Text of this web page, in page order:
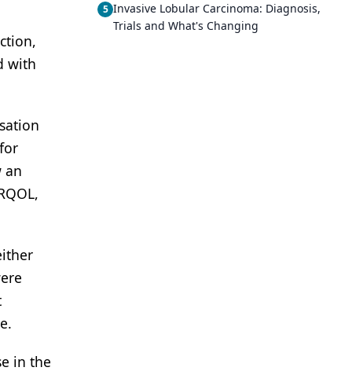
with
an
in the
5 Invasive Lobular Carcinoma: Diagnosis,
Trials and What's Changing